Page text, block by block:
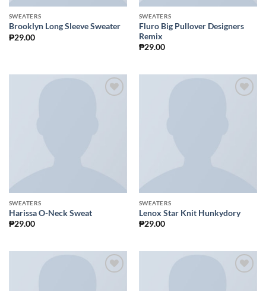
SWEATERS
Brooklyn Long Sleeve Sweater
₱29.00
SWEATERS
Fluro Big Pullover Designers
Remix
₱29.00
SWEATERS
Harissa O-Neck Sweat
₱29.00
SWEATERS
Lenox Star Knit Hunkydory
₱29.00